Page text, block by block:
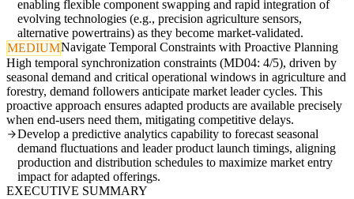
enabling flexible component swapping and rapid integration of
evolving technologies (e.g., precision agriculture sensors,
alternative powertrains) as they become market-validated.
MEDIUMNavigate Temporal Constraints with Proactive Planning
High temporal synchronization constraints (MD04: 4/5), driven by
seasonal demand and critical operational windows in agriculture and
forestry, demand followers anticipate market leader cycles. This
proactive approach ensures adapted products are available precisely
when end-users need them, mitigating competitive delays.
Develop a predictive analytics capability to forecast seasonal
demand fluctuations and leader product launch timings, aligning
production and distribution schedules to maximize market entry
impact for adapted offerings.
EXECUTIVE SUMMARY